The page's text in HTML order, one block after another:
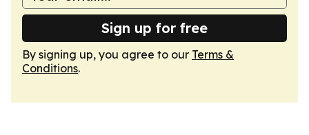
Sign up for free
By signing up, you agree to our Terms &
Conditions.